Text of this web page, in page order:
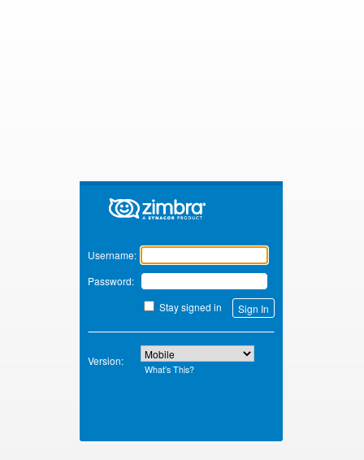
Zimbra
Username:
Password:
Stay signed in
Version:
What’s This?